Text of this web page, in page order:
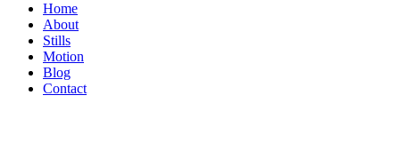
Home
About
Stills
Motion
Blog
Contact